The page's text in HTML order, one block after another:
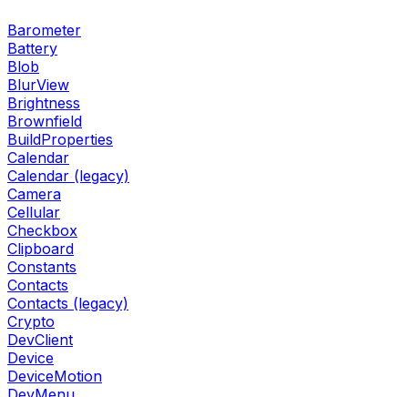
Barometer
Battery
Blob
BlurView
Brightness
Brownfield
BuildProperties
Calendar
Calendar (legacy)
Camera
Cellular
Checkbox
Clipboard
Constants
Contacts
Contacts (legacy)
Crypto
DevClient
Device
DeviceMotion